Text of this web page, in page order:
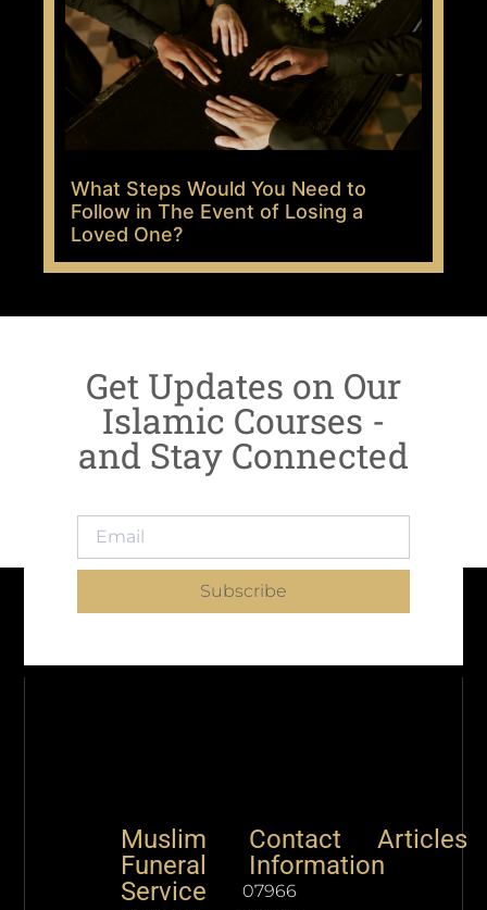
What Steps Would You Need to
Follow in The Event of Losing a
Loved One?
Get Updates on Our
Islamic Courses -
and Stay Connected
Subscribe
Muslim
Funeral
Service
Contact
Information
07966
Articles